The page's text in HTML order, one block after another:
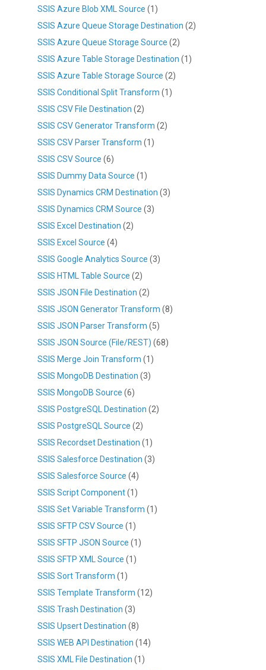
SSIS Azure Blob XML Source (1)
SSIS Azure Queue Storage Destination (2)
SSIS Azure Queue Storage Source (2)
SSIS Azure Table Storage Destination (1)
SSIS Azure Table Storage Source (2)
SSIS Conditional Split Transform (1)
SSIS CSV File Destination (2)
SSIS CSV Generator Transform (2)
SSIS CSV Parser Transform (1)
SSIS CSV Source (6)
SSIS Dummy Data Source (1)
SSIS Dynamics CRM Destination (3)
SSIS Dynamics CRM Source (3)
SSIS Excel Destination (2)
SSIS Excel Source (4)
SSIS Google Analytics Source (3)
SSIS HTML Table Source (2)
SSIS JSON File Destination (2)
SSIS JSON Generator Transform (8)
SSIS JSON Parser Transform (5)
SSIS JSON Source (File/REST) (68)
SSIS Merge Join Transform (1)
SSIS MongoDB Destination (3)
SSIS MongoDB Source (6)
SSIS PostgreSQL Destination (2)
SSIS PostgreSQL Source (2)
SSIS Recordset Destination (1)
SSIS Salesforce Destination (3)
SSIS Salesforce Source (4)
SSIS Script Component(1)
SSIS Set Variable Transform (1)
SSIS SFTP CSV Source (1)
SSIS SFTP JSON Source (1)
SSIS SFTP XML Source (1)
SSIS Sort Transform (1)
SSIS Template Transform (12)
SSIS Trash Destination (3)
SSIS Upsert Destination (8)
SSIS WEB API Destination (14)
SSIS XML File Destination (1)